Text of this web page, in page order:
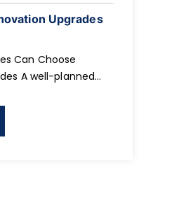
Upgrades
Can Choose
A well-planned
homeowners
energy costs rise